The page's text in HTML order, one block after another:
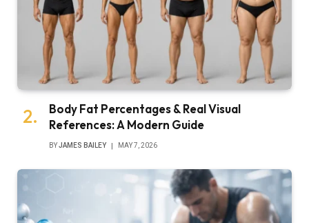
Body Fat Percentages & Real Visual
References: A Modern Guide
BYJAMES BAILEY MAY 7, 2026